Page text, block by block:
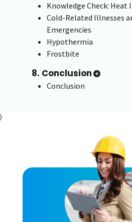
Knowledge Check: Heat
Cold-Related Illnesses
Emergencies
Hypothermia
Frostbite
8. Conclusion
Conclusion
)